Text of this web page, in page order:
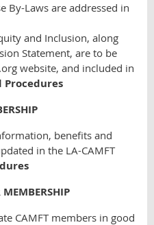
By-Laws are addressed in
and Inclusion, along
Statement, are to be
website, and included in
Procedures
benefits and
in the LA-CAMFT
CAMFT members in good